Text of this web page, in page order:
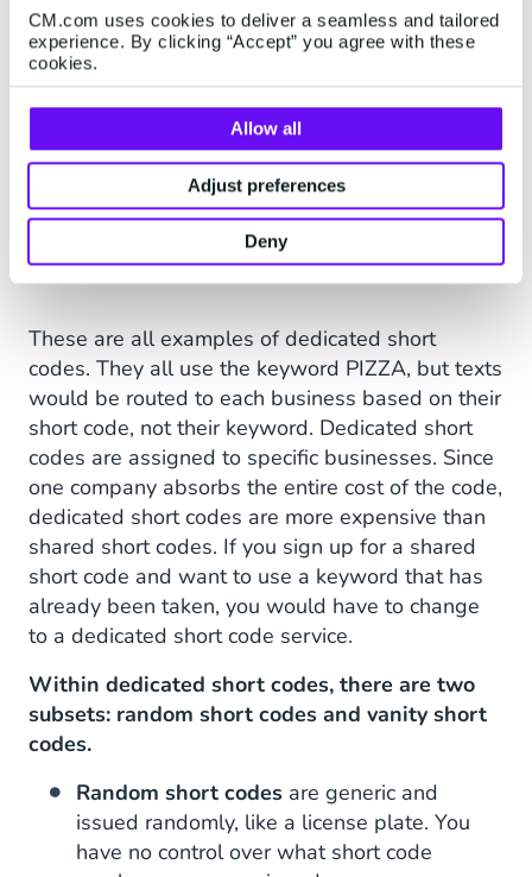
CM.com uses cookies to deliver a seamless and tailored
experience. By clicking “Accept” you agree with these
cookies.
Allow all
Adjust preferences
Deny
“Text PIZZA to 54321”
These are all examples of dedicated short
codes. They all use the keyword PIZZA, but texts
would be routed to each business based on their
short code, not their keyword. Dedicated short
codes are assigned to specific businesses. Since
one company absorbs the entire cost of the code,
dedicated short codes are more expensive than
shared short codes. If you sign up for a shared
short code and want to use a keyword that has
already been taken, you would have to change
to a dedicated short code service.
Within dedicated short codes, there are two
subsets: random short codes and vanity short
codes.
Random short codes are generic and
issued randomly, like a license plate. You
have no control over what short code